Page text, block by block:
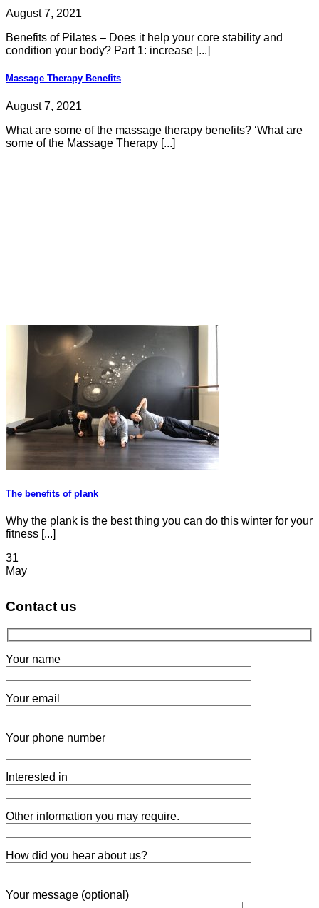
August 7, 2021
Benefits of Pilates – Does it help your core stability and
condition your body? Part 1: increase [...]
Massage Therapy Benefits
August 7, 2021
What are some of the massage therapy benefits? ‘What are
some of the Massage Therapy [...]
The benefits of plank
Why the plank is the best thing you can do this winter for your
fitness [...]
31
May
Contact us
Your name
Your email
Your phone number
Interested in
Other information you may require.
How did you hear about us?
Your message (optional)